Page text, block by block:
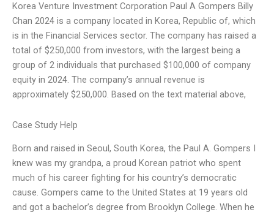
Korea Venture Investment Corporation Paul A Gompers Billy
Chan 2024 is a company located in Korea, Republic of, which
is in the Financial Services sector. The company has raised a
total of $250,000 from investors, with the largest being a
group of 2 individuals that purchased $100,000 of company
equity in 2024. The company’s annual revenue is
approximately $250,000. Based on the text material above,
Case Study Help
Born and raised in Seoul, South Korea, the Paul A. Gompers I
knew was my grandpa, a proud Korean patriot who spent
much of his career fighting for his country’s democratic
cause. Gompers came to the United States at 19 years old
and got a bachelor’s degree from Brooklyn College. When he